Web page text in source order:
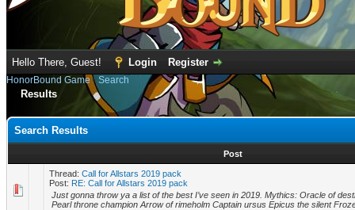
Hello There, Guest! Login Register
HonorBound Game›Search
Results
Search Results
Post
Thread: Call for Allstars 2019 pack
Post: RE: Call for Allstars 2019 pack
Just gonna throw ya a list of the best I’ve seen in 2019. Mythics: Oracle of
Pearl throne champion Arrow of rimeholm Captain ursus Epicus the silent